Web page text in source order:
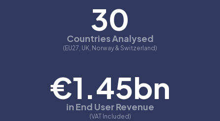
30
Countries Analysed
(EU27, UK, Norway & Switzerland)
€1.45bn
in End User Revenue
(VAT Included)